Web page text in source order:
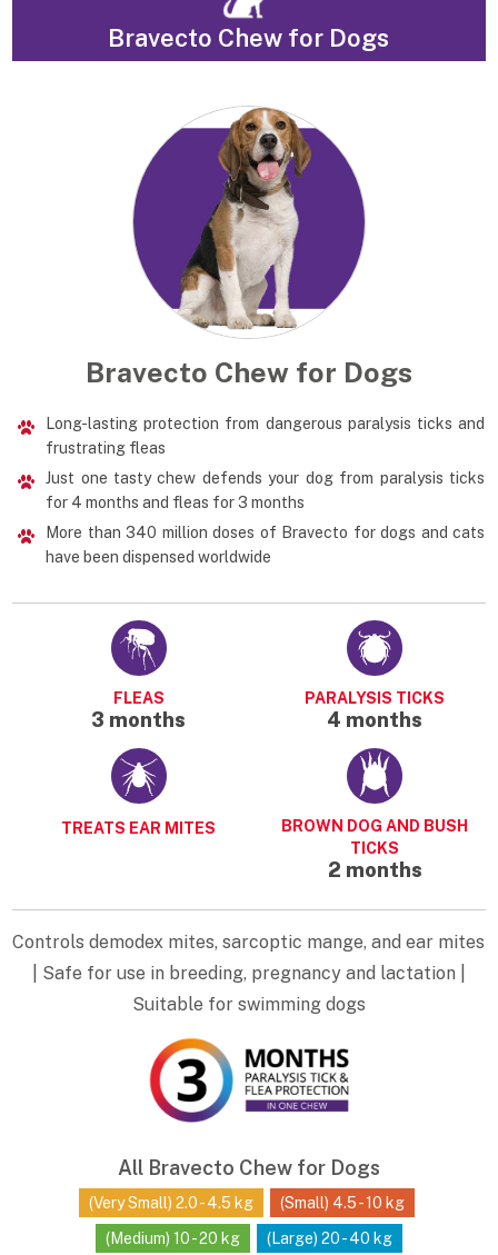
Bravecto Chew for Dogs
Bravecto Chew for Dogs
Long-lasting protection from dangerous paralysis ticks and
frustrating fleas
Just one tasty chew defends your dog from paralysis ticks
for 4 months and fleas for 3 months
More than 340 million doses of Bravecto for dogs and cats
have been dispensed worldwide
FLEAS
3 months
PARALYSIS TICKS
4 months
TREATS EAR MITES
BROWN DOG AND BUSH
TICKS
2 months
Controls demodex mites, sarcoptic mange, and ear mites
| Safe for use in breeding, pregnancy and lactation |
Suitable for swimming dogs
All Bravecto Chew for Dogs
(Very Small) 2.0 - 4.5 kg
(Small) 4.5 - 10 kg
(Medium) 10 - 20 kg
(Large) 20 - 40 kg